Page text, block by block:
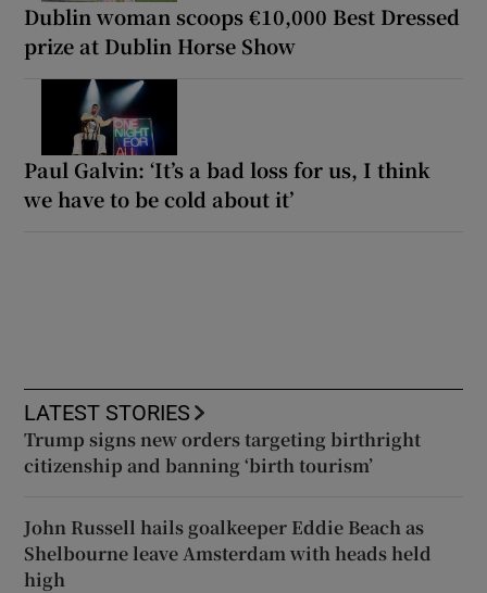
Dublin woman scoops €10,000 Best Dressed
prize at Dublin Horse Show
Paul Galvin: ‘It’s a bad loss for us, I think
we have to be cold about it’
LATEST STORIES
Trump signs new orders targeting birthright
citizenship and banning ‘birth tourism’
John Russell hails goalkeeper Eddie Beach as
Shelbourne leave Amsterdam with heads held
high